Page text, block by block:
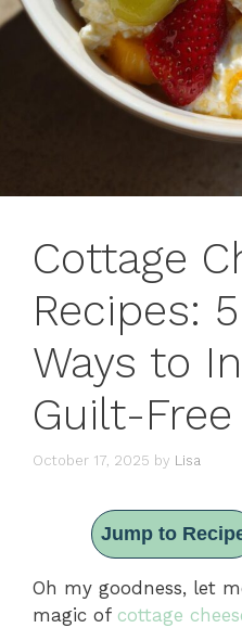
Cottage
Recipes:
Ways to
Guilt-Free
October 17, 2025 by Lisa
Jump to
Oh my goodness, let
magic of cottage